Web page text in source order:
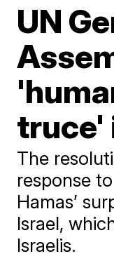
UN
truce'
The
response
Hamas’
Israel,
Israelis.